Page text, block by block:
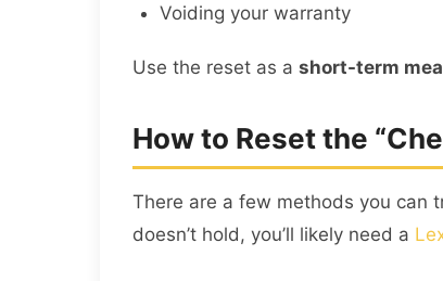
Voiding your warranty
Use the reset as a short-term
How to Reset the
There are a few methods you can
doesn’t hold, you’ll likely need a